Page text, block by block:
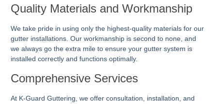
Quality Materials and Workmanship
We take pride in using only the highest-quality materials for our
gutter installations. Our workmanship is second to none, and
we always go the extra mile to ensure your gutter system is
installed correctly and functions optimally.
Comprehensive Services
At K-GuardGuttering , we offer consultation, installation, and